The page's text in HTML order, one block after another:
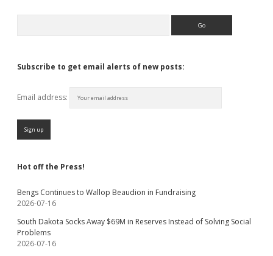
Subscribe to get email alerts of new posts:
Email address:
Hot off the Press!
Bengs Continues to Wallop Beaudion in Fundraising
2026-07-16
South Dakota Socks Away $69M in Reserves Instead of Solving Social
Problems
2026-07-16